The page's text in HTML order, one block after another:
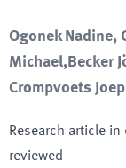
Ogonek Nadine,
Michael,Becker
Crompvoets Joep
Research article
reviewed